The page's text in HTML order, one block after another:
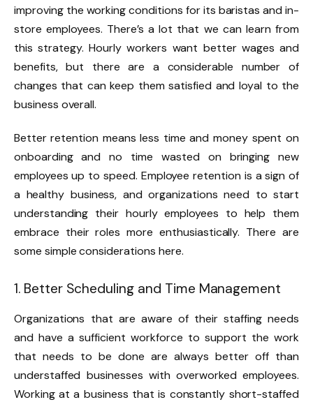
improving the working conditions for its baristas and in-
store employees. There’s a lot that we can learn from
this strategy. Hourly workers want better wages and
benefits, but there are a considerable number of
changes that can keep them satisfied and loyal to the
business overall.
Better retention means less time and money spent on
onboarding and no time wasted on bringing new
employees up to speed. Employee retention is a sign of
a healthy business, and organizations need to start
understanding their hourly employees to help them
embrace their roles more enthusiastically. There are
some simple considerations here.
1. Better Scheduling and Time Management
Organizations that are aware of their staffing needs
and have a sufficient workforce to support the work
that needs to be done are always better off than
understaffed businesses with overworked employees.
Working at a business that is constantly short-staffed